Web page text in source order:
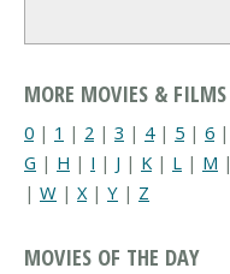
MORE MOVIES & FILMS
0 | 1 | 2 | 3 | 4| 5 | 6 |
G | H | I | J | K | L | M |
| W | X| Y | Z
MOVIES OF THE DAY